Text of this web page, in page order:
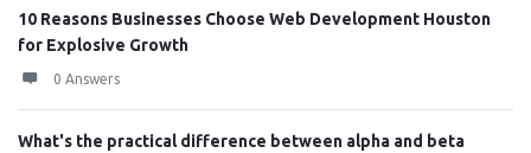
10 Reasons Businesses Choose Web Development Houston
for Explosive Growth
0 Answers
What's the practical difference between alpha and beta